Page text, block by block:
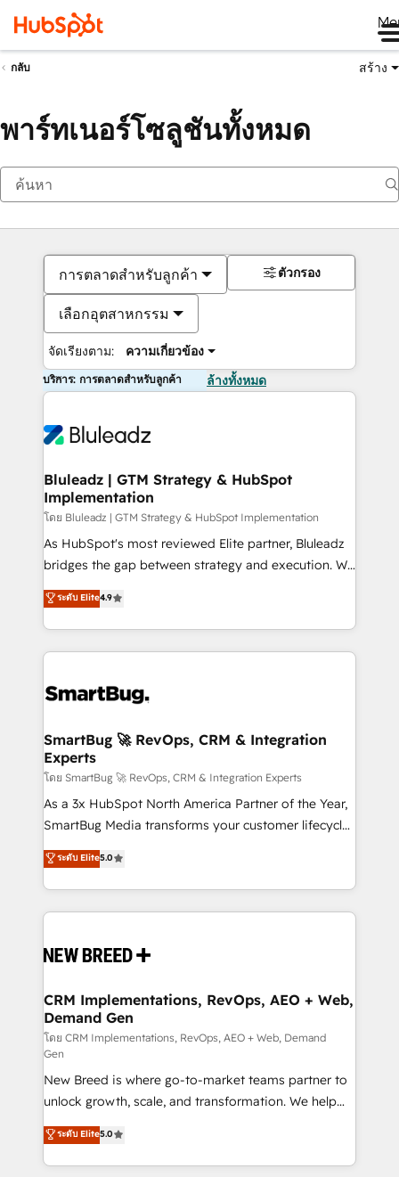
กลับ สร้าง
พาร์ทเนอร์โซลูชันทั้งหมด
การตลาดสำหรับลูกค้า
เลือกอุตสาหกรรม
จัดเรียงตาม: ความเกี่ยวข้อง
ตัวกรอง
บริการ: การตลาดสำหรับลูกค้า ล้างทั้งหมด
Bluleadz | GTM Strategy & HubSpot
Implementation
โดย Bluleadz | GTM Strategy & HubSpot Implementation
As HubSpot's most reviewed Elite partner, Bluleadz
bridges the gap between strategy and execution. We
don't just "set up tools" — we install the GTM
Operating System (GTM OS) to align your leadership
and engineer a portal that drives predictable
revenue velocity. 🚀 GTM Strategy & Alignment
stalling growth. Fix your ICP, Math, and Story to stop
Scalable Architecture: Zero-technical-debt setup
across all Hubs, validated by our 7 HubSpot
Accreditations. AI-Powered RevOps: Breeze AI,
custom AI agents, and high-integrity migrations for
total reporting clarity. Security & Compliance: SOC 2
security. 🏆 Why Bluleadz? GTM OS Partner | 16+
Years Experience | 1,000+ Five-Star Reviews
ระดับ Elite4.9
SmartBug 🚀 RevOps, CRM & Integration
Experts
โดย SmartBug 🚀 RevOps, CRM & Integration Experts
As a 3x HubSpot North America Partner of the Year,
SmartBug Media transforms your customer lifecycle
into a revenue engine. Our unified ecosystem
includes specialized divisions Globalia (AI &
Software) and Point Success Media (Paid Media),
making this the official home for all three brands. 🔄
and system integrations powered by Globalia’s
trainers to drive platform adoption. 📈 Revenue
Generation - Full-funnel marketing and high-
performance advertising via Point Success Media. -
Expert deployment of Breeze AI and custom agents
to automate growth. 🏆 Elite Excellence - 8 platform
accreditations and deep HIPAA-compliance
expertise. - A team of 250+ experts dedicated to
your resilient growth.
ระดับ Elite5.0
CRM Implementations, RevOps, AEO + Web,
Demand Gen
โดย CRM Implementations, RevOps, AEO + Web, Demand
Gen
New Breed is where go-to-market teams partner to
unlock growth, scale, and transformation. We help
companies activate HubSpot’s AI-powered
customer platform and operationalize HubSpot’s
Loop Marketing framework through expert-led
ระดับ Elite5.0